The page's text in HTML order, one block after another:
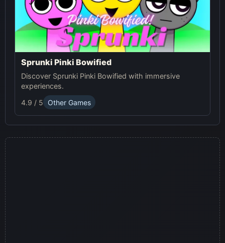
Sprunki Pinki Bowified
Discover Sprunki Pinki Bowified with immersive
experiences.
4.9 / 5
Other Games